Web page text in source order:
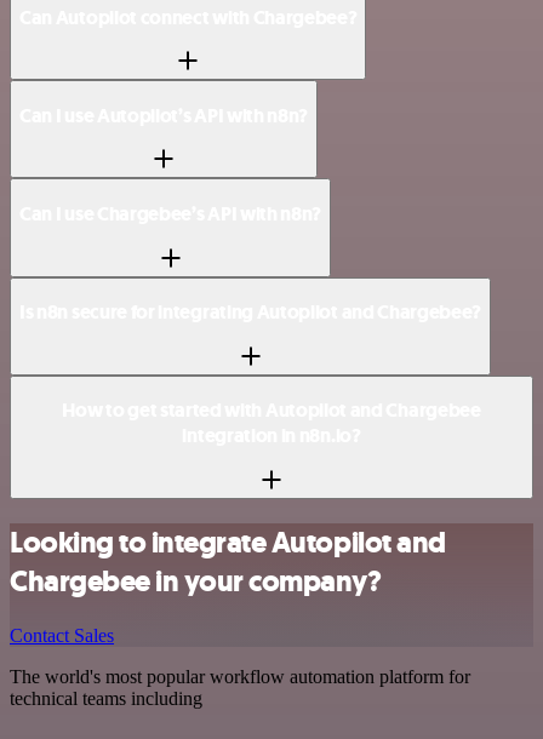
Looking to integrate Autopilot and
Chargebee in your company?
Contact Sales
The world's most popular workflow automation platform for
technical teams including